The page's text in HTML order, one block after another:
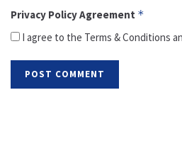
Privacy Policy Agreement *
I agree to the Terms & Conditions